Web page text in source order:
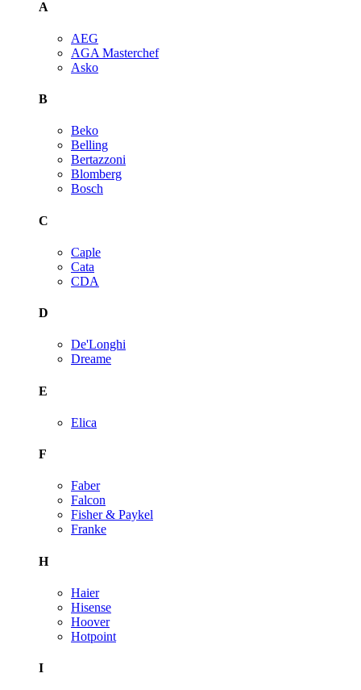
A
AEG
AGA Masterchef
Asko
B
Beko
Belling
Bertazzoni
Blomberg
Bosch
C
Caple
Cata
CDA
D
De'Longhi
Dreame
E
Elica
F
Faber
Falcon
Fisher & Paykel
Franke
H
Haier
Hisense
Hoover
Hotpoint
I